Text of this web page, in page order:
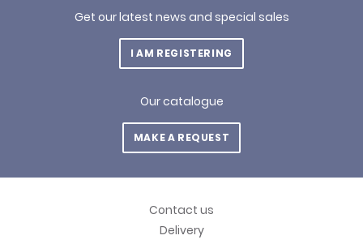
Get our latest news and special sales
I AM REGISTERING
Our catalogue
MAKE A REQUEST
Contact us
Delivery